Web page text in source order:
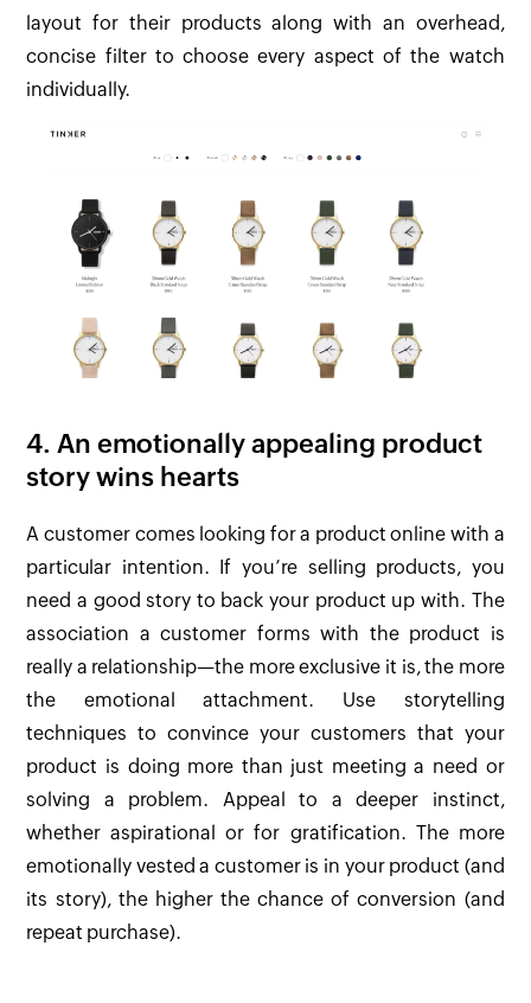
layout for their products along with an overhead,
concise filter to choose every aspect of the watch
individually.
4. An emotionally appealing product
story wins hearts
A customer comes looking for a product online with a
particular intention. If you’re selling products, you
need a good story to back your product up with. The
association a customer forms with the product is
really a relationship—the more exclusive it is, the more
the emotional attachment. Use storytelling
techniques to convince your customers that your
product is doing more than just meeting a need or
solving a problem. Appeal to a deeper instinct,
whether aspirational or for gratification. The more
emotionally vested a customer is in your product (and
its story), the higher the chance of conversion (and
repeat purchase).